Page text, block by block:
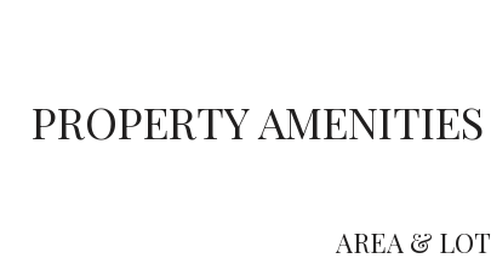
PROPERTY AMENITIES
AREA & LOT